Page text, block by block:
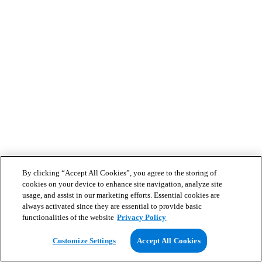
By clicking “Accept All Cookies”, you agree to the storing of
cookies on your device to enhance site navigation, analyze site
usage, and assist in our marketing efforts. Essential cookies are
always activated since they are essential to provide basic
functionalities of the website Privacy Policy
Customize Settings Accept All Cookies